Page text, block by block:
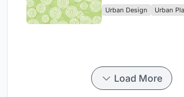
Park
Urban Design Urban
Load More